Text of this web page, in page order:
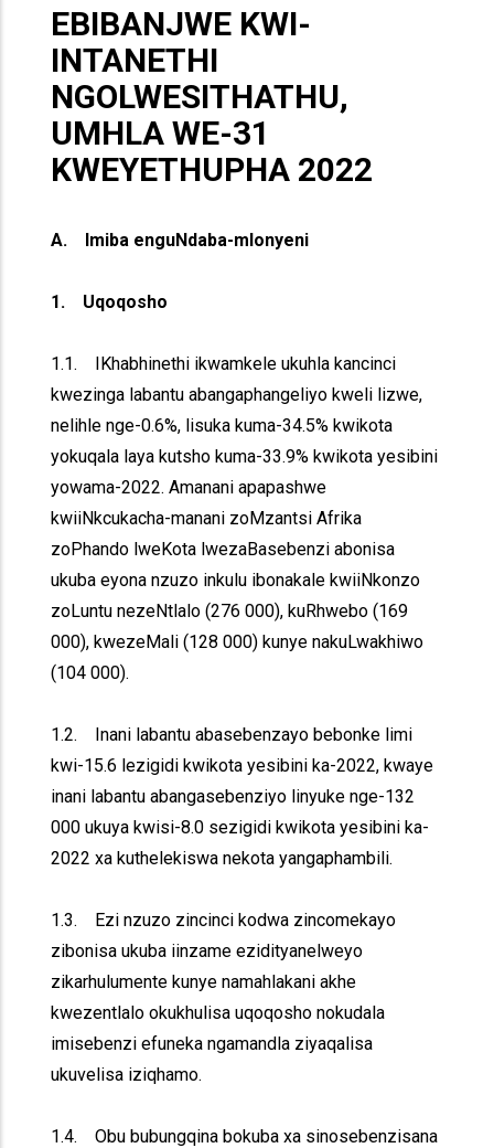
EBIBANJWE KWI-
INTANETHI
NGOLWESITHATHU,
UMHLA WE-31
KWEYETHUPHA 2022
A. Imiba enguNdaba-mlonyeni
1. Uqoqosho
1.1. IKhabhinethi ikwamkele ukuhla kancinci
kwezinga labantu abangaphangeliyo kweli lizwe,
nelihle nge-0.6%, lisuka kuma-34.5% kwikota
yokuqala laya kutsho kuma-33.9% kwikota yesibini
yowama-2022. Amanani apapashwe
kwiiNkcukacha-manani zoMzantsi Afrika
zoPhando lweKota lwezaBasebenzi abonisa
ukuba eyona nzuzo inkulu ibonakale kwiiNkonzo
zoLuntu nezeNtlalo (276 000), kuRhwebo (169
000), kwezeMali (128 000) kunye nakuLwakhiwo
(104 000).
1.2. Inani labantu abasebenzayo bebonke limi
kwi-15.6 lezigidi kwikota yesibini ka-2022, kwaye
inani labantu abangasebenziyo linyuke nge-132
000 ukuya kwisi-8.0 sezigidi kwikota yesibini ka-
2022 xa kuthelekiswa nekota yangaphambili.
1.3. Ezi nzuzo zincinci kodwa zincomekayo
zibonisa ukuba iinzame ezidityanelweyo
zikarhulumente kunye namahlakani akhe
kwezentlalo okukhulisa uqoqosho nokudala
imisebenzi efuneka ngamandla ziyaqalisa
ukuvelisa iziqhamo.
1.4. Obu bubungqina bokuba xa sinosebenzisana